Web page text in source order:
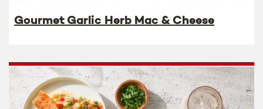
Gourmet Garlic Herb Mac & Cheese